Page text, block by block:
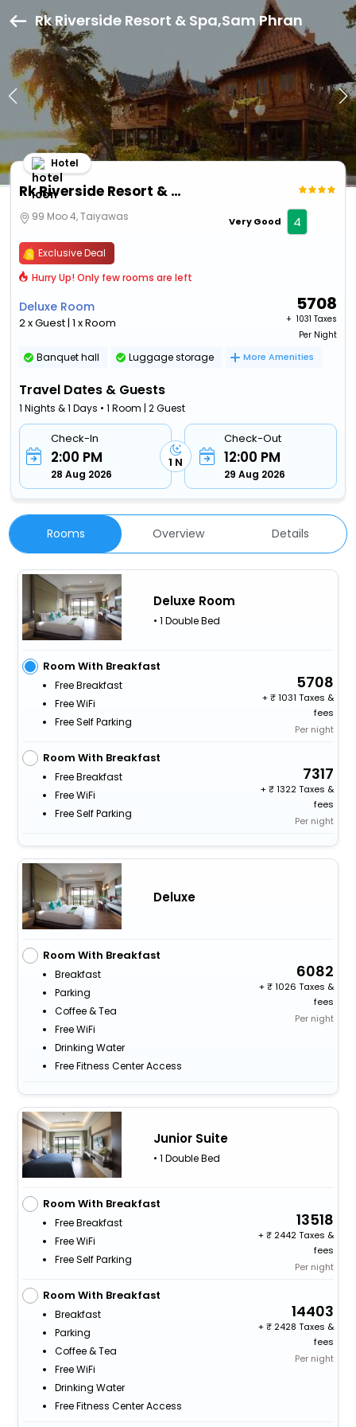
Rk Riverside Resort & Spa,Sam Phran
Rk Riverside Resort & Spa
Hotel
99 Moo 4, Taiyawas Very Good 4
Exclusive Deal
Hurry Up! Only few rooms are left
Deluxe Room
2 x Guest | 1 x Room
5708
+ ₹ 1031 Taxes
Per Night
Banquet hall Luggage storage More Amenities
Travel Dates & Guests
1 Nights & 1 Days • 1 Room | 2 Guest
Check-In
2:00 PM
28 Aug 2026
1 N
Check-Out
12:00 PM
29 Aug 2026
Rooms Overview Details
Deluxe Room
• 1 Double Bed
Room With Breakfast
Free Breakfast
Free WiFi
Free Self Parking
5708
+
1031 Taxes &
fees
Per night
Room With Breakfast
Free Breakfast
Free WiFi
Free Self Parking
7317
+
1322 Taxes &
fees
Per night
Deluxe
Room With Breakfast
Breakfast
Parking
Coffee & Tea
Free WiFi
Drinking Water
Free Fitness Center Access
6082
+
1026 Taxes &
fees
Per night
Junior Suite
• 1 Double Bed
Room With Breakfast
Free Breakfast
Free WiFi
Free Self Parking
13518
+
2442 Taxes &
fees
Per night
Room With Breakfast
Breakfast
Parking
Coffee & Tea
Free WiFi
Drinking Water
Free Fitness Center Access
14403
+
2428 Taxes &
fees
Per night